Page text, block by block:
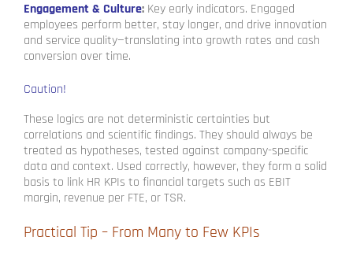
Engagement & Culture: Key early indicators. Engaged
employees perform better, stay longer, and drive innovation
and service quality—translating into growth rates and cash
conversion over time.
Caution!
These logics are not deterministic certainties but
correlations and scientific findings. They should always be
treated as hypotheses, tested against company-specific
data and context. Used correctly, however, they form a solid
basis to link HR KPIs to financial targets such as EBIT
margin, revenue per FTE, or TSR.
Practical Tip – From Many to Few KPIs